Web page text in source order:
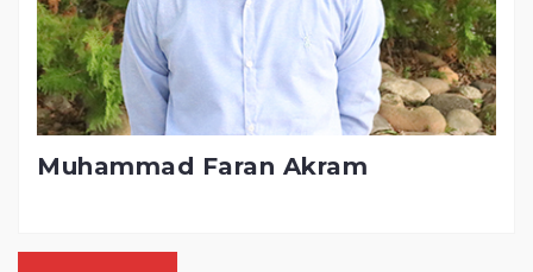
Muhammad Faran Akram